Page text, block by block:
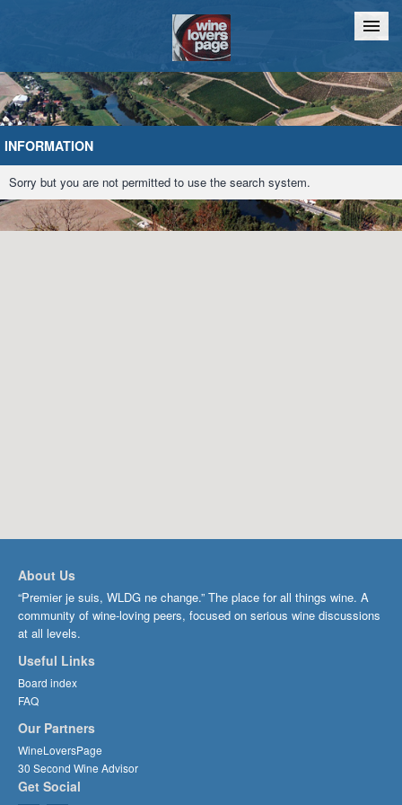
Home Chat
INFORMATION
Sorry but you are not permitted to use the search system.
About Us
“Premier je suis, WLDG ne change.” The place for all things wine. A
community of wine-loving peers, focused on serious wine discussions
at all levels.
Useful Links
Board index
FAQ
Our Partners
WineLoversPage
30 Second Wine Advisor
Get Social